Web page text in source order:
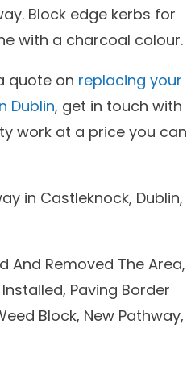
Block edge kerbs for
with a charcoal colour.
quote on replacing your
Dublin, get in touch with
work at a price you can
in Castleknock, Dublin,
And Removed The Area,
Paving Border
Block, New Pathway,